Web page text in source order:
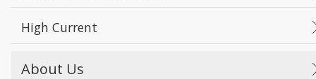
High Current
About Us